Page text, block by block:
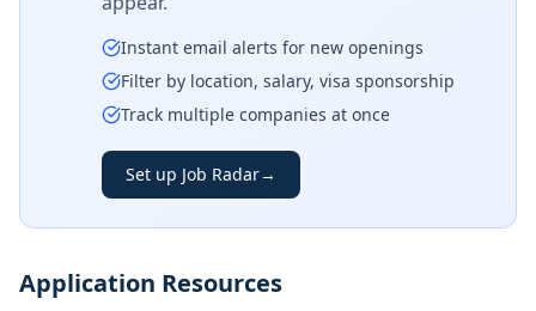
Instant email alerts for new openings
Filter by location, salary, visa sponsorship
Track multiple companies at once
Set up Job Radar→
Application Resources